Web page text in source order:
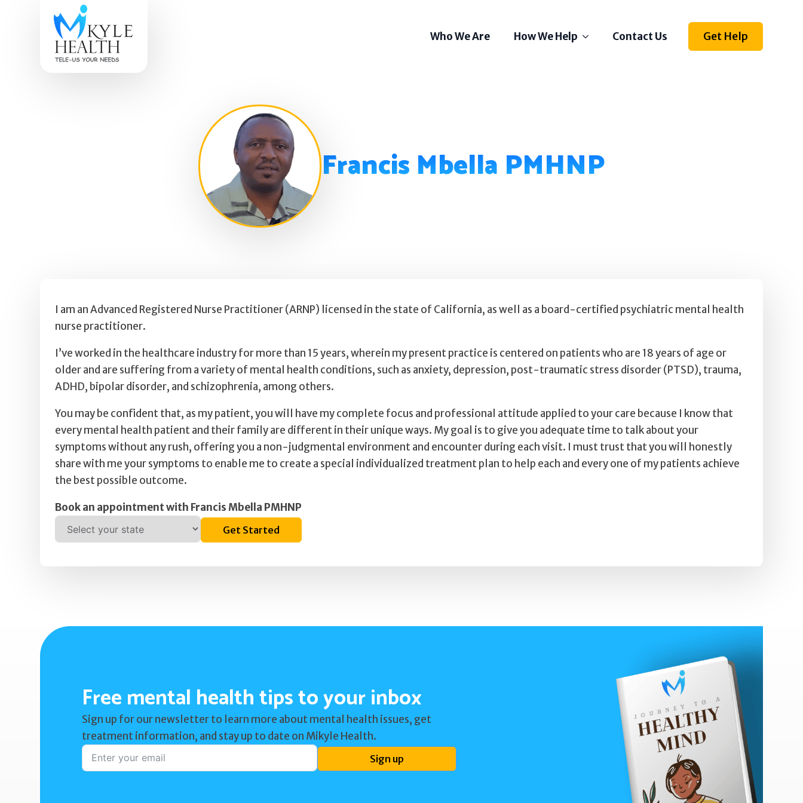
Who We Are How We Help
Anger
Relationships
Contact Us Get Help
Francis Mbella PMHNP
I am an Advanced Registered Nurse Practitioner (ARNP) licensed in the state of California, as well as a board-certified psychiatric mental health
nurse practitioner.
I’ve worked in the healthcare industry for more than 15 years, wherein my present practice is centered on patients who are 18 years of age or
older and are suffering from a variety of mental health conditions, such as anxiety, depression, post-traumatic stress disorder (PTSD), trauma,
ADHD, bipolar disorder, and schizophrenia, among others.
You may be confident that, as my patient, you will have my complete focus and professional attitude applied to your care because I know that
every mental health patient and their family are different in their unique ways. My goal is to give you adequate time to talk about your
symptoms without any rush, offering you a non-judgmental environment and encounter during each visit. I must trust that you will honestly
share with me your symptoms to enable me to create a special individualized treatment plan to help each and every one of my patients achieve
the best possible outcome.
Book an appointment with Francis Mbella PMHNP
Get Started
Free mental health tips to your inbox
Sign up for our newsletter to learn more about mental health issues, get
treatment information, and stay up to date on Mikyle Health.
Sign up